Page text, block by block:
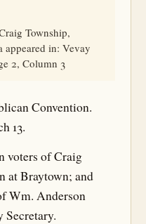
Township,
appeared in: Vevay
2, Column 3
Convention.
13.
voters of Craig
at Braytown; and
Wm. Anderson
Secretary.